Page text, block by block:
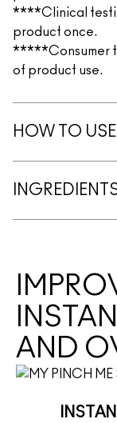
****Clinical
product once.
*****Consumer
of product use.
HOW TO USE
AND